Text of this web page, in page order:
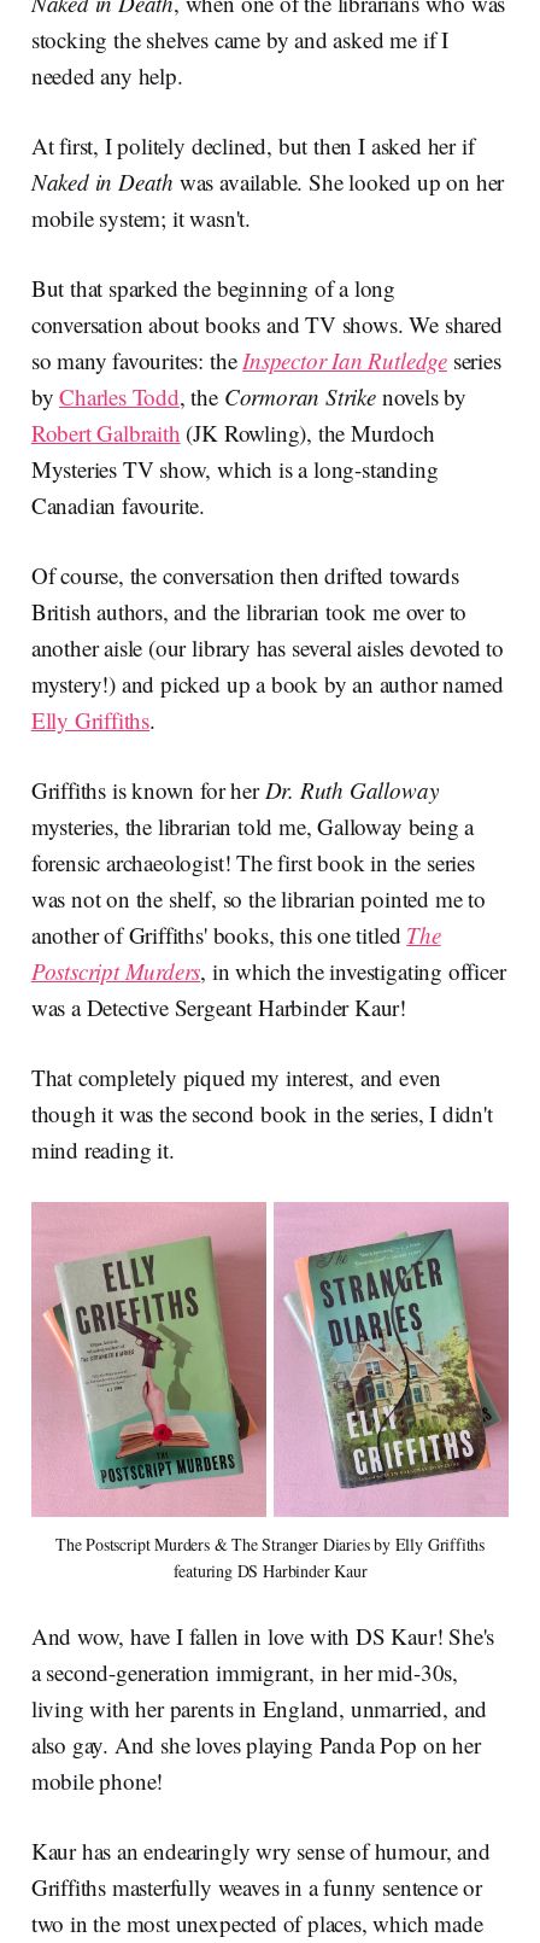
stocking the shelves came by and asked me if I
needed any help.
At first, I politely declined, but then I asked her if
Naked in Death was available. She looked up on her
mobile system; it wasn't.
But that sparked the beginning of a long
conversation about books and TV shows. We shared
so many favourites: theInspector Ian Rutledgeseries
byCharles Todd, the Cormoran Strikenovels by
Robert Galbraith (JK Rowling), the Murdoch
Mysteries TV show, which is a long-standing
Canadian favourite.
Of course, the conversation then drifted towards
British authors, and the librarian took me over to
another aisle (our library has several aisles devoted to
mystery!) and picked up a book by an author named
Elly Griffiths.
Griffiths is known for herDr. Ruth Galloway
mysteries, the librarian told me, Galloway being a
forensic archaeologist! The first book in the series
was not on the shelf, so the librarian pointed me to
another of Griffiths' books, this one titled The
Postscript Murders, in which the investigating officer
was a Detective Sergeant Harbinder Kaur!
That completely piqued my interest, and even
though it was the second book in the series, I didn't
mind reading it.
The Postscript Murders & The Stranger Diaries by Elly Griffiths
featuring DS Harbinder Kaur
And wow, have I fallen in love with DS Kaur! She's
a second-generation immigrant, in her mid-30s,
living with her parents in England, unmarried, and
also gay. And she loves playing Panda Pop on her
mobile phone!
Kaur has an endearingly wry sense of humour, and
Griffiths masterfully weaves in a funny sentence or
two in the most unexpected of places, which made